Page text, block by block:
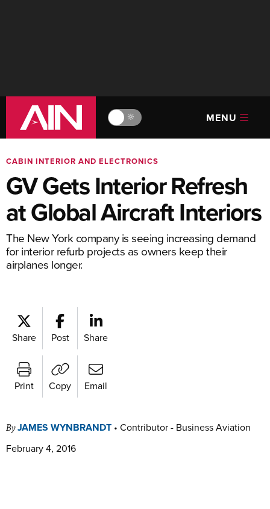
🔆 MENU
CABIN INTERIOR AND ELECTRONICS
GV Gets Interior Refresh
at Global Aircraft Interiors
The New York company is seeing increasing demand
for interior refurb projects as owners keep their
airplanes longer.
Share Post Share
Print Copy Email
ByJAMES WYNBRANDT • Contributor - Business Aviation
February 4, 2016